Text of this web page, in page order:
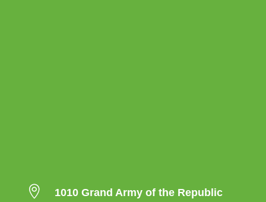

1010 Grand Army of the Republic